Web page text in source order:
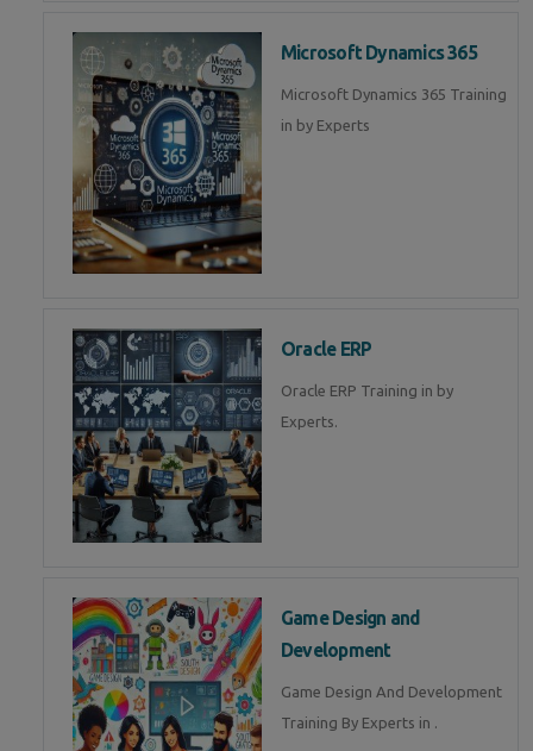
Microsoft Dynamics 365
Microsoft Dynamics 365 Training
in by Experts
Oracle ERP
Oracle ERP Training in by
Experts.
Game Design and
Development
Game Design And Development
Training By Experts in .